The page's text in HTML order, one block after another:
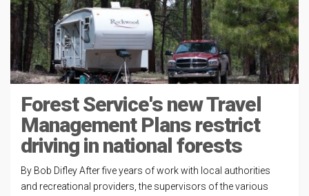
Forest Service's new Travel
Management Plans restrict
driving in national forests
By Bob Difley After five years of work with local authorities
and recreational providers, the supervisors of the various